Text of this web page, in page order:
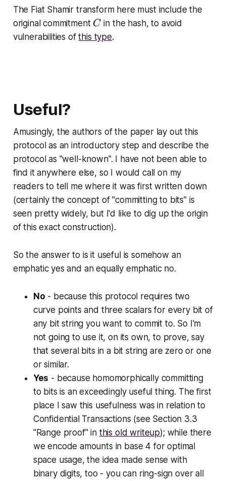
)
te
x
(
m
(
1-
)
(
x-
\l
d
o
ts
)
1,
0
The Fiat Shamir transform here must include the
original commitment C
C in the hash, to avoid
vulnerabilities ofthis type.
Useful?
Amusingly, the authors of the paper lay out this
protocol as an introductory step and describe the
protocol as "well-known". I have not been able to
find it anywhere else, so I would call on my
readers to tell me where it was first written down
(certainly the concept of "committing to bits" is
seen pretty widely, but I'd like to dig up the origin
of this exact construction).
So the answer to is it useful is somehow an
emphatic yes and an equally emphatic no.
No - because this protocol requires two
curve points and three scalars for every bit of
any bit string you want to commit to. So I'm
not going to use it, on its own, to prove, say
that several bits in a bit string are zero or one
or similar.
Yes - because homomorphically committing
to bits is an exceedingly useful thing. The first
place I saw this usefulness was in relation to
Confidential Transactions (see Section 3.3
"Range proof" in this old writeup); while there
we encode amounts in base 4 for optimal
space usage, the idea made sense with
binary digits, too - you can ring-sign over all